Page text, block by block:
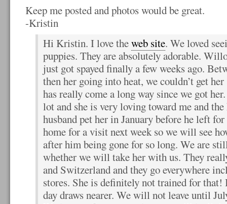
Keep me posted and photos would be great.
-Kristin
Hi Kristin. I love theweb site. We loved
puppies. They are absolutely adorable.
just got spayed finally a few weeks ago.
then her going into heat, we couldn’t get
has really come a long way since we got
lot and she is very loving toward me and
husband pet her in January before he left
home for a visit next week so we will see
after him being gone for so long. We are
whether we will take her with us. They
and Switzerland and they go everywhere
stores. She is definitely not trained for
day draws nearer. We will not leave until